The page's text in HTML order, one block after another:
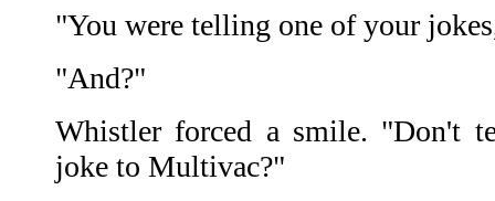
"You were telling one of your
"And?"
Whistler forced a smile. "Don't
joke to Multivac?"